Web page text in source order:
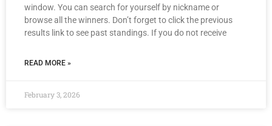
window. You can search for yourself by nickname or
browse all the winners. Don’t forget to click the previous
results link to see past standings. If you do not receive
READ MORE »
February 3, 2026